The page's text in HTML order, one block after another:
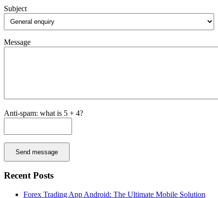
Subject
Message
Anti-spam: what is 5 + 4?
Send message
Recent Posts
Forex Trading App Android: The Ultimate Mobile Solution